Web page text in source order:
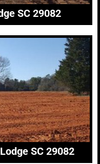
SC 29082
SC 29082